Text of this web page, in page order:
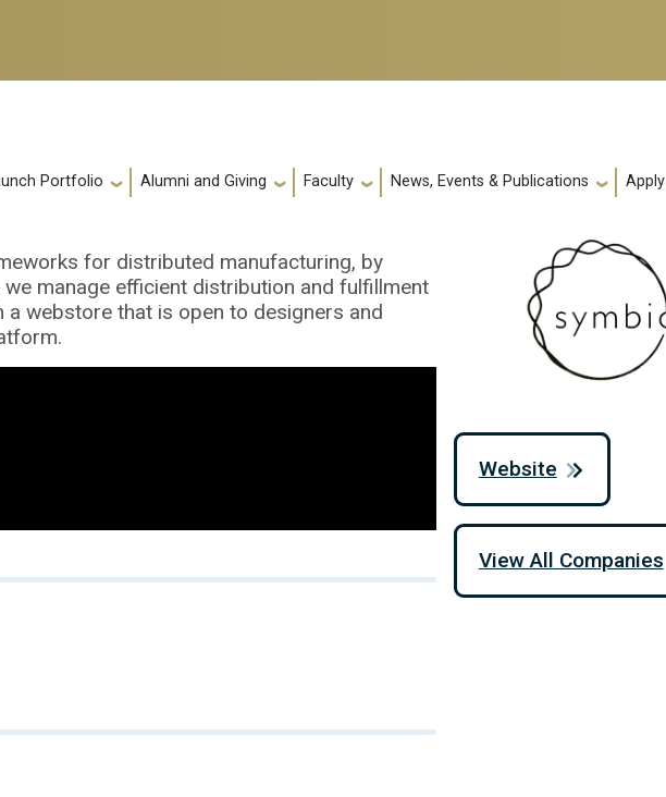
Portfolio Alumni and Giving Faculty News, Events & Publications Apply
for distributed manufacturing, by
manage efficient distribution and fulfillment
webstore that is open to designers and
Website
View All Companies